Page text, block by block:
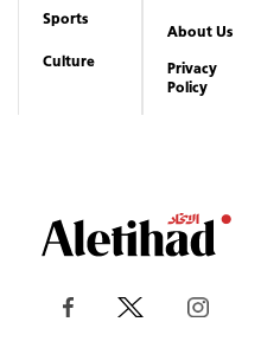
Sports
Culture
About Us
Privacy
Policy